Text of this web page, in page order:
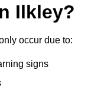
Ilkley?
occur due to:
signs